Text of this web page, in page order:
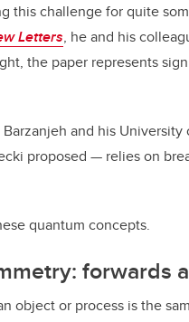
this challenge for quite
Letters, he and his
the paper represents
and his University
proposed — relies on
quantum concepts.
forwards
object or process is the